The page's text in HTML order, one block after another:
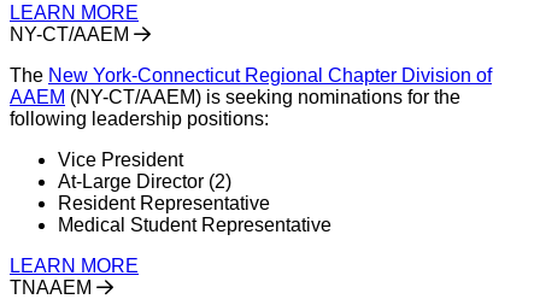
LEARN MORE
NY-CT/AAEM
The New York-Connecticut Regional Chapter Division of
AAEM (NY-CT/AAEM) is seeking nominations for the
following leadership positions:
Vice President
At-Large Director (2)
Resident Representative
Medical Student Representative
LEARN MORE
TNAAEM